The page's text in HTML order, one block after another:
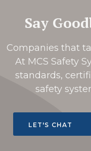
Say
Companies that
At MCS Safety
standards,
safety
LET'S CHAT